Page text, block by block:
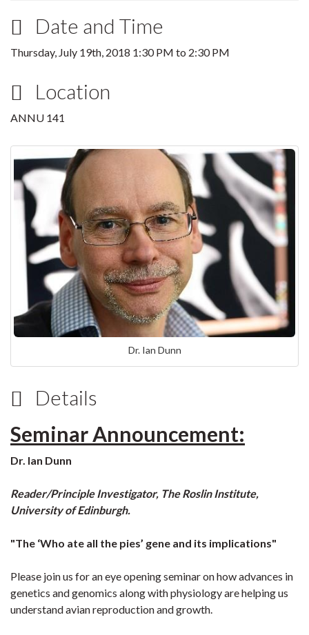
Date and Time
Thursday, July 19th, 2018 1:30 PM to 2:30 PM
Location
ANNU 141
Dr. Ian Dunn
Details
Seminar Announcement:
Dr. Ian Dunn
Reader/Principle Investigator, The Roslin Institute,
University of Edinburgh.
"The ‘Who ate all the pies’ gene and its implications"
Please join us for an eye opening seminar on how advances in
genetics and genomics along with physiology are helping us
understand avian reproduction and growth.